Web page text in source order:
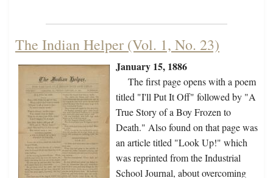
The Indian Helper (Vol. 1, No. 23)
January 15, 1886
The first page opens with a poem
titled "I'll Put It Off" followed by "A
True Story of a Boy Frozen to
Death." Also found on that page was
an article titled "Look Up!" which
was reprinted from the Industrial
School Journal, about overcoming